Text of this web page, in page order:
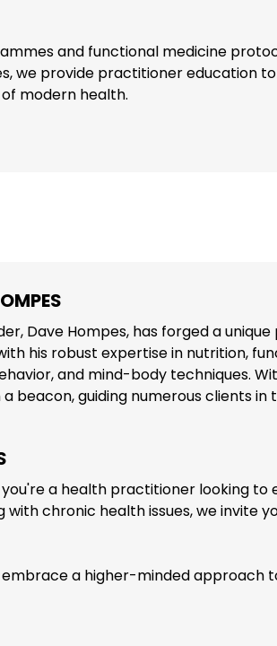
and functional medicine
we provide practitioner education
modern health.
Dave Hompes, has forged a
his robust expertise in nutrition,
and mind-body techniques.
a beacon, guiding numerous clients
a health practitioner looking to
with chronic health issues, we invite
embrace a higher-minded approach